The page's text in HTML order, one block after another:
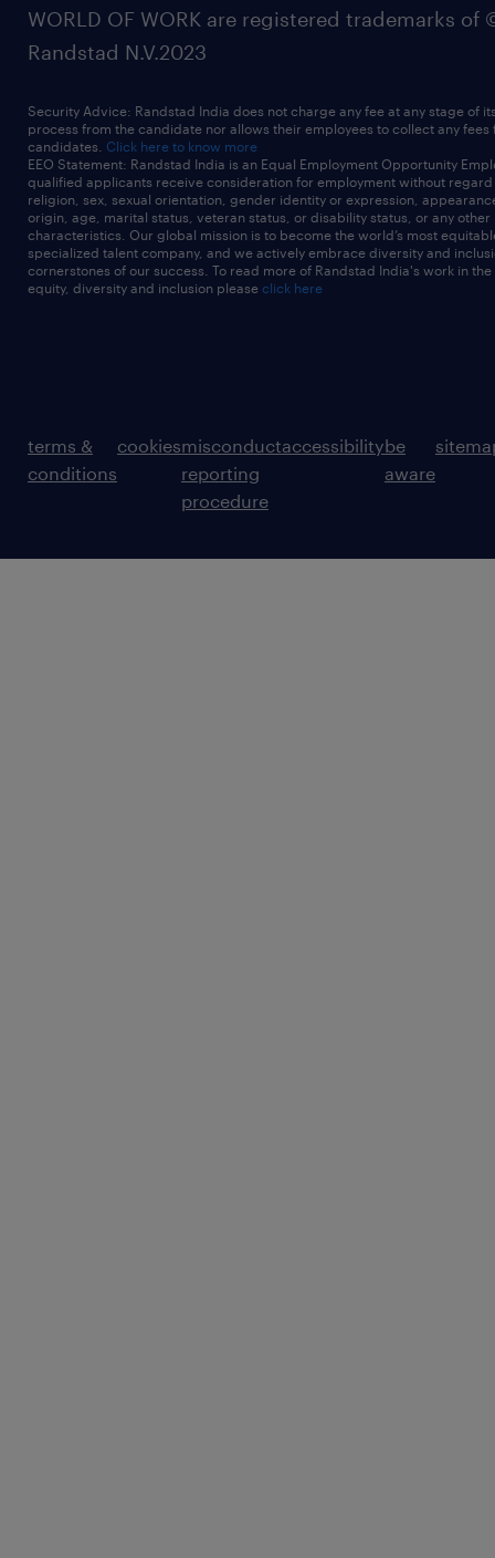
WORLD OF WORK are registered trademarks of
Randstad N.V.2023
Security Advice: Randstad India does not charge any fee at any stage of
process from the candidate nor allows their employees to collect any fees
candidates. Click here to know more
EEO Statement: Randstad India is an Equal Employment Opportunity
qualified applicants receive consideration for employment without
religion, sex, sexual orientation, gender identity or expression,
origin, age, marital status, veteran status, or disability status, or any other
characteristics. Our global mission is to become the world’s most
specialized talent company, and we actively embrace diversity and
cornerstones of our success. To read more of Randstad India's work in
equity, diversity and inclusion please click here
terms &
conditions
cookiesmisconduct
reporting
procedure
accessibilitybe
aware